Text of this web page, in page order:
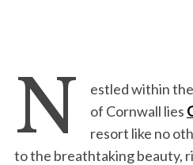
N
estled within
of Cornwall lies
resort like no
to the breathtaking beauty,